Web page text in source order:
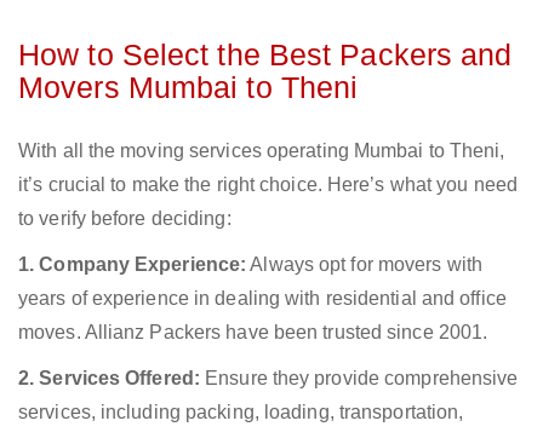
How to Select the Best Packers and
Movers Mumbai to Theni
With all the moving services operating Mumbai to Theni,
it’s crucial to make the right choice. Here’s what you need
to verify before deciding:
1. Company Experience: Always opt for movers with
years of experience in dealing with residential and office
moves. Allianz Packers have been trusted since 2001.
2. Services Offered: Ensure they provide comprehensive
services, including packing, loading, transportation,